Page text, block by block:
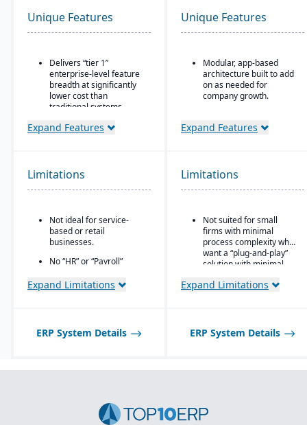
Unique Features
Delivers “tier 1”
enterprise-level feature
breadth at significantly
lower cost than
traditional systems
Built on a long history,
Direct, friendly, and
transparent approach
reliance on “bolt-ons”)
Offers software directly
through third-party
Provides close, attentive
Expand Features
Unique Features
Modular, app-based
architecture built to add
on as needed for
company growth.
Community (open
Strong integration
across CRM, e-
accounting modules.
Expand Features
Limitations
Not ideal for service-
based or retail
businesses.
No “HR” or “Payroll”
requires integrating to a
Expand Limitations
Limitations
Not suited for small
firms with minimal
process complexity who
want a “plug-and-play”
solution with minimal
Expand Limitations
ERP System Details ERP System Details